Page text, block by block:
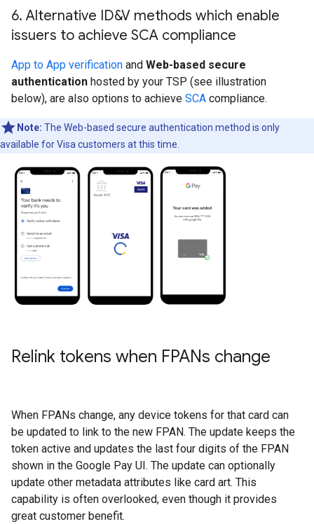
6. Alternative ID&V methods which enable
issuers to achieve SCA compliance
App to App verification and Web-based secure
authentication hosted by your TSP (see illustration
below), are also options to achieve SCA compliance.
Note: The Web-based secure authentication method is only
available for Visa customers at this time.
Relink tokens when FPANs change
When FPANs change, any device tokens for that card can
be updated to link to the new FPAN. The update keeps the
token active and updates the last four digits of the FPAN
shown in the Google Pay UI. The update can optionally
update other metadata attributes like card art. This
capability is often overlooked, even though it provides
great customer benefit.